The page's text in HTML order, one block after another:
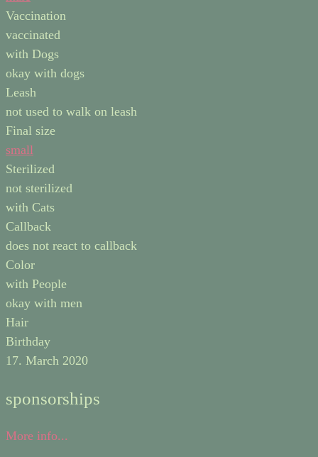
Vaccination
vaccinated
with Dogs
okay with dogs
Leash
not used to walk on leash
Final size
small
Sterilized
not sterilized
with Cats
Callback
does not react to callback
Color
with People
okay with men
Hair
Birthday
17. March 2020
sponsorships
More info...